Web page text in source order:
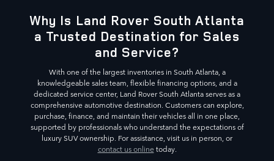
Why Is Land Rover South Atlanta
a Trusted Destination for Sales
and Service?
With one of the largest inventories in South Atlanta, a
knowledgeable sales team, flexible financing options, and a
dedicated service center, Land Rover South Atlanta serves as a
comprehensive automotive destination. Customers can explore,
purchase, finance, and maintain their vehicles all in one place,
supported by professionals who understand the expectations of
luxury SUV ownership. For assistance, visit us in person, or
contact us onlinetoday.